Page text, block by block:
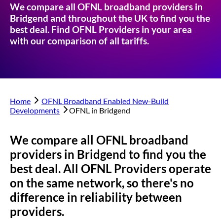
We compare all OFNL broadband providers in
Bridgend and throughout the UK to find you the
best deal. Find OFNL Providers in your area
with our comparison of all tariffs.
Home
OFNL Broadband Enabled New-Build
Developments
OFNL in Bridgend
We compare all OFNL broadband
providers in Bridgend to find you the
best deal. All OFNL Providers operate
on the same network, so there's no
difference in reliability between
providers.